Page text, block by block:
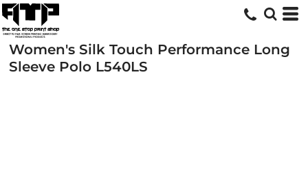
Women's Silk Touch Performance Long
Sleeve Polo L540LS